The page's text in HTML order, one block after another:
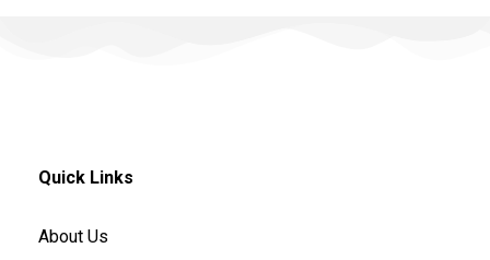
Quick Links
About Us